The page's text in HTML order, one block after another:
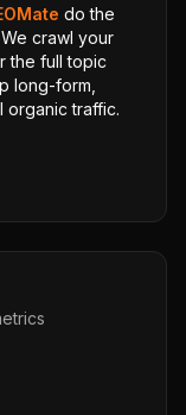
do the
crawl your
the full topic
long-form,
organic traffic.